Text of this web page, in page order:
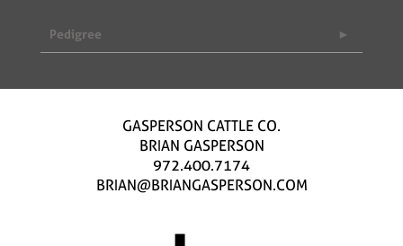
Pedigree
GASPERSON CATTLE CO.
BRIAN GASPERSON
972.400.7174
BRIAN@BRIANGASPERSON.COM